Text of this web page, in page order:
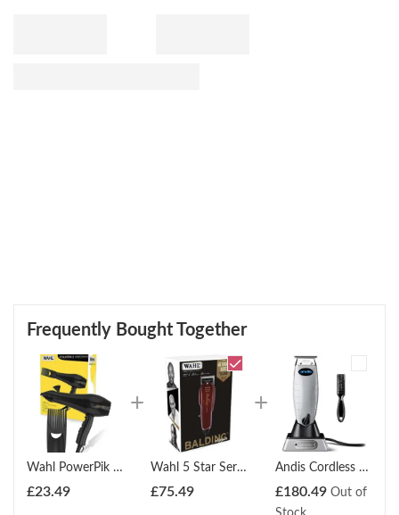
Frequently Bought Together
Wahl PowerPik 2 1500W Turbo Hair Dryer with Afro Comb Pik
£23.49
Wahl 5 Star Series Detailer Trimmer
£75.49
Andis Cordless T-Outliner Li Trimmer
£180.49 Out of